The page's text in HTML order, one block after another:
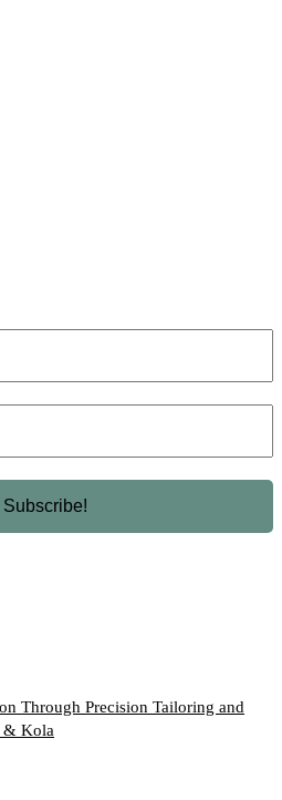
Through Precision Tailoring and
& Kola